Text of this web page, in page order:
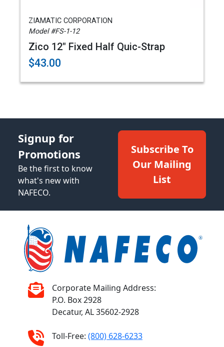
ZIAMATIC CORPORATION
Model #FS-1-12
Zico 12" Fixed Half Quic-Strap
$43.00
Signup for
Promotions
Be the first to know
what's new with
NAFECO.
Subscribe To
Our Mailing
List
Corporate Mailing Address:
P.O. Box 2928
Decatur, AL 35602-2928
Toll-Free: (800) 628-6233